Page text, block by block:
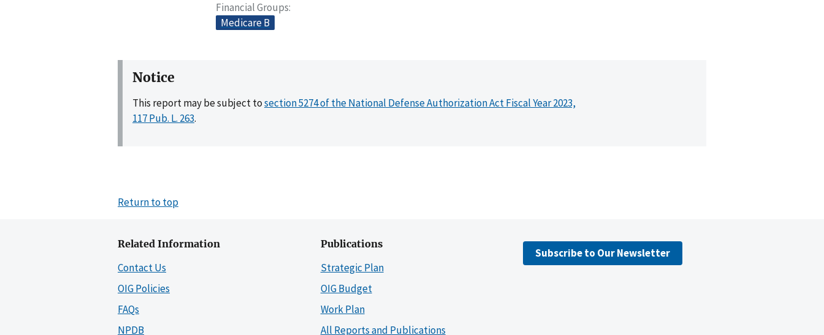
Financial Groups
Medicare B
Notice
This report may be subject tosection 5274 of the National Defense Authorization Act Fiscal Year 2023,
117 Pub. L. 263.
Return to top
Related Information
Contact Us
OIG Policies
FAQs
NPDB
Publications
Strategic Plan
OIG Budget
Work Plan
All Reports and Publications
Subscribe to Our Newsletter